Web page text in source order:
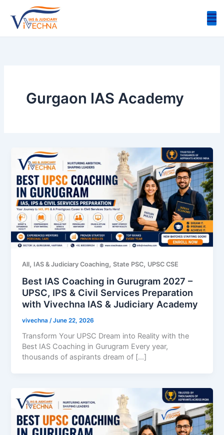
content
Gurgaon IAS Academy
All, IAS & Judiciary Coaching,State PSC, UPSC CSE
Best IAS Coaching in Gurugram 2027 –
UPSC, IPS & Civil Services Preparation
with Vivechna IAS & Judiciary Academy
vivechna/June 22, 2026
Transform Your UPSC Dream into Reality with the
Best IAS Coaching in Gurugram Every year,
thousands of aspirants dream of […]